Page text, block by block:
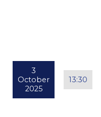
3
October
2025
13:30